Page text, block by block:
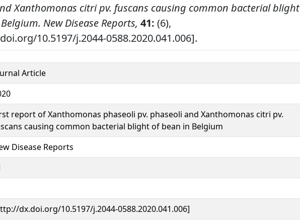
Xanthomonas citri pv. fuscans causing common bacterial blight
New Disease Reports, 41: (6),
10.5197/j.2044-0588.2020.041.006].
Article
report of Xanthomonas phaseoli pv. phaseoli and Xanthomonas citri pv.
causing common bacterial blight of bean in Belgium
Disease Reports
dx.doi.org/10.5197/j.2044-0588.2020.041.006]